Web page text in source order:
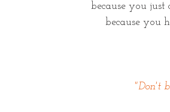
because you
because you
"Don't